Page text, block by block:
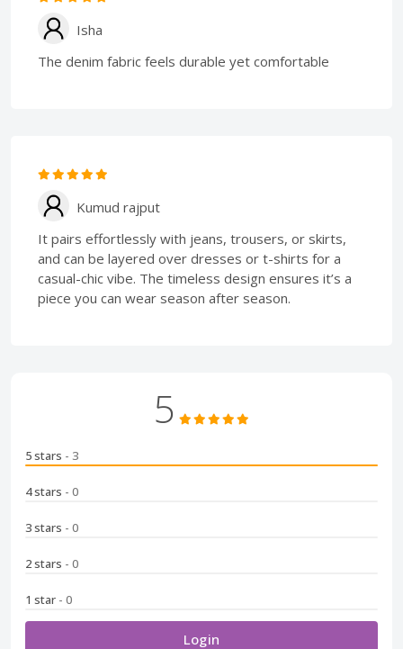
Isha
The denim fabric feels durable yet comfortable
Kumud rajput
It pairs effortlessly with jeans, trousers, or skirts,
and can be layered over dresses or t-shirts for a
casual-chic vibe. The timeless design ensures it’s a
piece you can wear season after season.
5
5 stars - 3
4 stars - 0
3 stars - 0
2 stars - 0
1 star - 0
Login